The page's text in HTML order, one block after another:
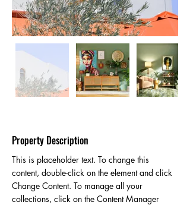
Property Description
This is placeholder text. To change this
content, double-click on the element and click
Change Content. To manage all your
collections, click on the Content Manager